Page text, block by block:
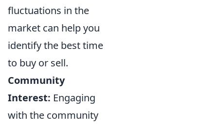
fluctuations in the
market can help you
identify the best time
to buy or sell.
Community
Interest: Engaging
with the community